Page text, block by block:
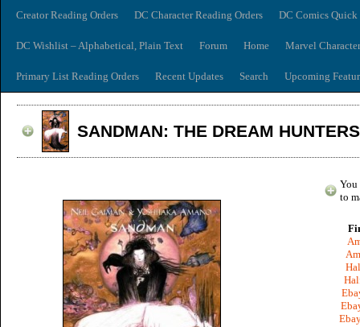
Creator Reading Orders DC Character Reading Orders DC Comics
DC Wishlist – Alphabetical, Plain Text Forum Home Marvel
Primary List Reading Orders Recent Updates Search Upcoming
SANDMAN: THE DREAM HUNTERS
You
to